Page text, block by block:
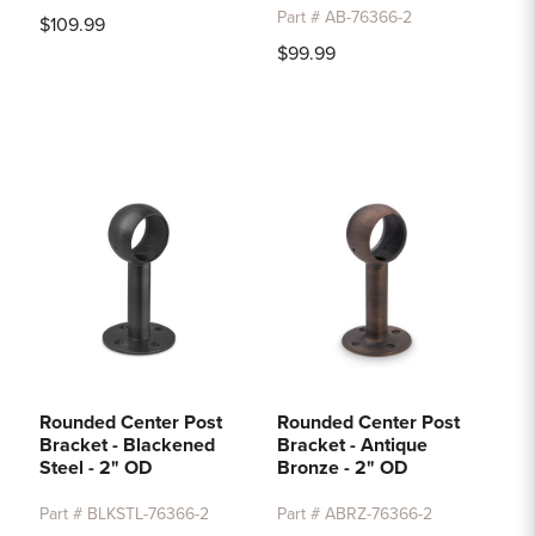
$109.99 Part # AB-76366-2
$99.99
Rounded Center Post
Bracket - Blackened
Steel - 2" OD
Part # BLKSTL-76366-2
Rounded Center Post
Bracket - Antique
Bronze - 2" OD
Part # ABRZ-76366-2